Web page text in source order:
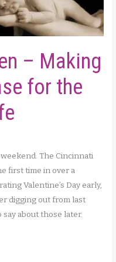
– Making
for the
The Cincinnati
first time in over a
Valentine’s Day early,
digging out from last
say about those later.